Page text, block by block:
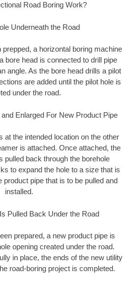
Road Boring Work?
Underneath the Road
a horizontal boring machine
bore head is connected to drill pipe
angle. As the bore head drills a pilot
are added until the pilot hole is
under the road.
Enlarged For New Product Pipe
at the intended location on the other
is attached. Once attached, the
pulled back through the borehole
to expand the hole to a size that is
product pipe that is to be pulled and
installed.
Pulled Back Under the Road
prepared, a new product pipe is
opening created under the road.
in place, the ends of the new utility
road-boring project is completed.